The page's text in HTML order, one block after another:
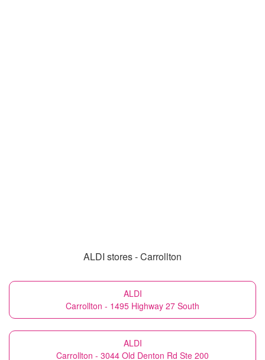
ALDI stores - Carrollton
ALDI
Carrollton - 1495 Highway 27 South
ALDI
Carrollton - 3044 Old Denton Rd Ste 200